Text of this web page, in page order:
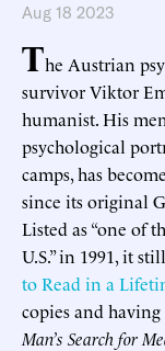
Aug 18 2023
The Austrian
survivor Viktor
humanist. His
psychological
camps, has
since its original
Listed as “one of
U.S.” in 1991, it
to Read in a
copies and
Man’s Search for